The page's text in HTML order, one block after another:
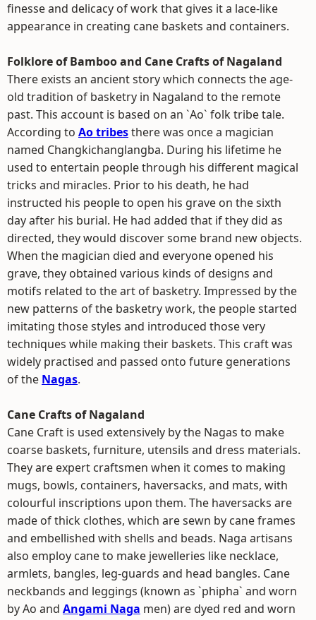
finesse and delicacy of work that gives it a lace-like
appearance in creating cane baskets and containers.
Folklore of Bamboo and Cane Crafts of Nagaland
There exists an ancient story which connects the age-
old tradition of basketry in Nagaland to the remote
past. This account is based on an `Ao` folk tribe tale.
According to Ao tribesthere was once a magician
named Changkichanglangba. During his lifetime he
used to entertain people through his different magical
tricks and miracles. Prior to his death, he had
instructed his people to open his grave on the sixth
day after his burial. He had added that if they did as
directed, they would discover some brand new objects.
When the magician died and everyone opened his
grave, they obtained various kinds of designs and
motifs related to the art of basketry. Impressed by the
new patterns of the basketry work, the people started
imitating those styles and introduced those very
techniques while making their baskets. This craft was
widely practised and passed onto future generations
of the Nagas.
Cane Crafts of Nagaland
Cane Craft is used extensively by the Nagas to make
coarse baskets, furniture, utensils and dress materials.
They are expert craftsmen when it comes to making
mugs, bowls, containers, haversacks, and mats, with
colourful inscriptions upon them. The haversacks are
made of thick clothes, which are sewn by cane frames
and embellished with shells and beads. Naga artisans
also employ cane to make jewelleries like necklace,
armlets, bangles, leg-guards and head bangles. Cane
neckbands and leggings (known as `phipha` and worn
by Ao and Angami Naga men) are dyed red and worn